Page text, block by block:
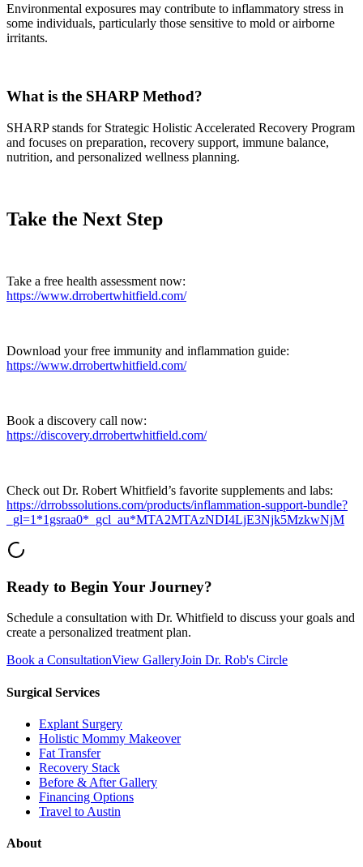
Environmental exposures may contribute to inflammatory stress in
some individuals, particularly those sensitive to mold or airborne
irritants.
What is the SHARP Method?
SHARP stands for Strategic Holistic Accelerated Recovery Program
and focuses on preparation, recovery support, immune balance,
nutrition, and personalized wellness planning.
Take the Next Step
Take a free health assessment now:
https://www.drrobertwhitfield.com/
Download your free immunity and inflammation guide:
https://www.drrobertwhitfield.com/
Book a discovery call now:
https://discovery.drrobertwhitfield.com/
Check out Dr. Robert Whitfield’s favorite supplements and labs:
https://drrobssolutions.com/products/inflammation-support-bundle?
_gl=1*1gsraa0*_gcl_au*MTA2MTAzNDI4LjE3Njk5MzkwNjM
Ready to Begin Your Journey?
Schedule a consultation with Dr. Whitfield to discuss your goals and
create a personalized treatment plan.
Book a ConsultationView GalleryJoin Dr. Rob's Circle
Surgical Services
Explant Surgery
Holistic Mommy Makeover
Fat Transfer
Recovery Stack
Before & After Gallery
Financing Options
Travel to Austin
About